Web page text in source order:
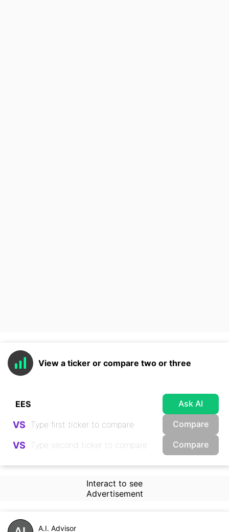
View a ticker or compare two or three
Ask AI
VS Compare
VS Compare
Interact to see
Advertisement
A.I. Advisor